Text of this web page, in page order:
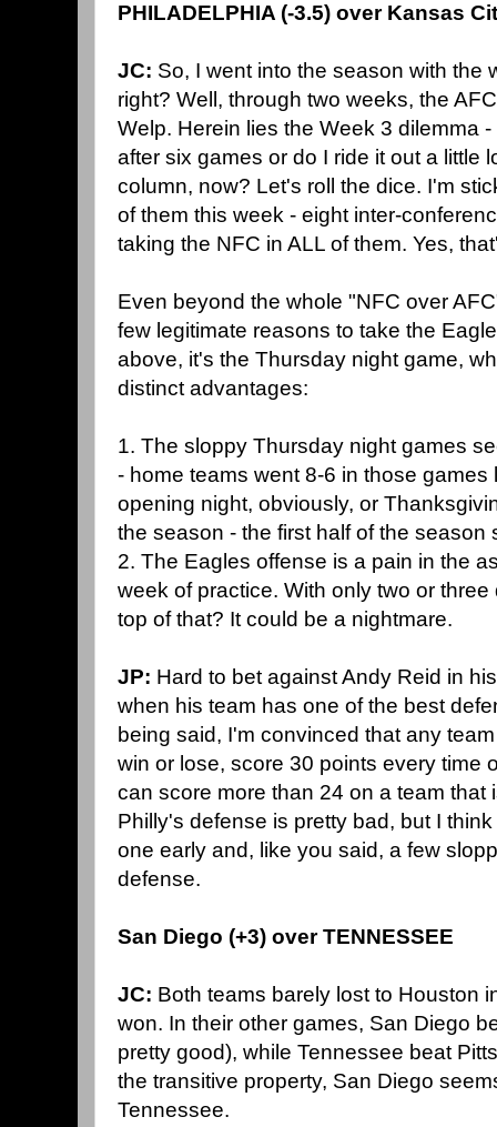
PHILADELPHIA (-3.5) over Kansas
JC: So, I went into the season with the
right? Well, through two weeks, the
Welp. Herein lies the Week 3 dilemma
after six games or do I ride it out a little
column, now? Let's roll the dice. I'm
of them this week - eight inter-
taking the NFC in ALL of them. Yes,
Even beyond the whole "NFC over
few legitimate reasons to take the
above, it's the Thursday night game,
distinct advantages:
1. The sloppy Thursday night games
- home teams went 8-6 in those games
opening night, obviously, or
the season - the first half of the season
2. The Eagles offense is a pain in the
week of practice. With only two or
top of that? It could be a nightmare.
JP: Hard to bet against Andy Reid in
when his team has one of the best
being said, I'm convinced that any
win or lose, score 30 points every time
can score more than 24 on a team that
Philly's defense is pretty bad, but I
one early and, like you said, a few
defense.
San Diego (+3) over TENNESSEE
JC: Both teams barely lost to Houston
won. In their other games, San Diego
pretty good), while Tennessee beat
the transitive property, San Diego
Tennessee.